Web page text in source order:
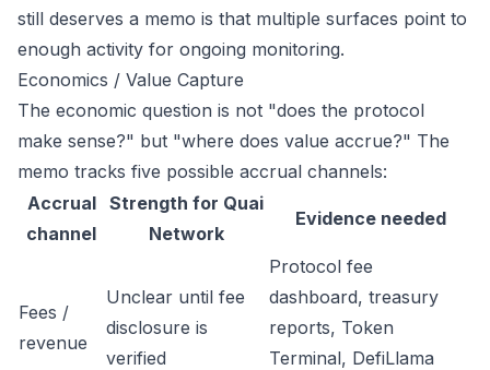
still deserves a memo is that multiple surfaces point to
enough activity for ongoing monitoring.
Economics / Value Capture
The economic question is not "does the protocol
make sense?" but "where does value accrue?" The
memo tracks five possible accrual channels:
Accrual
channel
Strength for Quai
Network
Evidence needed
Fees /
revenue
Unclear until fee
disclosure is
verified
Protocol fee
dashboard, treasury
reports, Token
Terminal, DefiLlama